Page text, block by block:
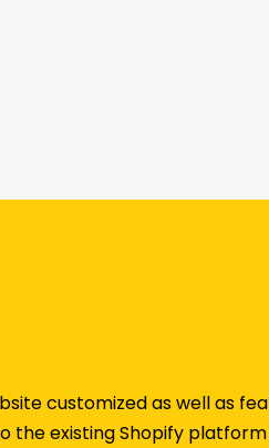
customized as well as
existing Shopify platform